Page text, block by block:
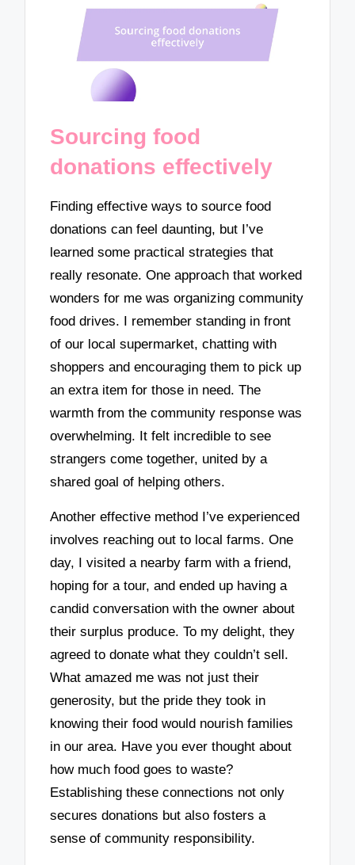
Sourcing food
donations effectively
Finding effective ways to source food
donations can feel daunting, but I’ve
learned some practical strategies that
really resonate. One approach that worked
wonders for me was organizing community
food drives. I remember standing in front
of our local supermarket, chatting with
shoppers and encouraging them to pick up
an extra item for those in need. The
warmth from the community response was
overwhelming. It felt incredible to see
strangers come together, united by a
shared goal of helping others.
Another effective method I’ve experienced
involves reaching out to local farms. One
day, I visited a nearby farm with a friend,
hoping for a tour, and ended up having a
candid conversation with the owner about
their surplus produce. To my delight, they
agreed to donate what they couldn’t sell.
What amazed me was not just their
generosity, but the pride they took in
knowing their food would nourish families
in our area. Have you ever thought about
how much food goes to waste?
Establishing these connections not only
secures donations but also fosters a
sense of community responsibility.